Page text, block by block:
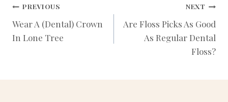
POST
NAVIGATION
PREVIOUS
Wear A (Dental) Crown
In Lone Tree
NEXT
Are Floss Picks As Good
As Regular Dental
Floss?